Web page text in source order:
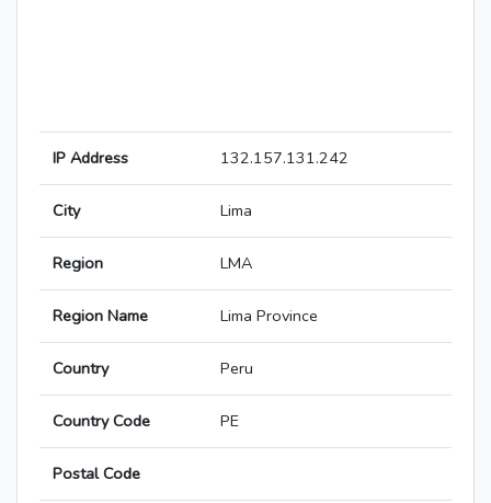
IP Address 132.157.131.242
City Lima
Region LMA
Region Name Lima Province
Country Peru
Country Code PE
Postal Code